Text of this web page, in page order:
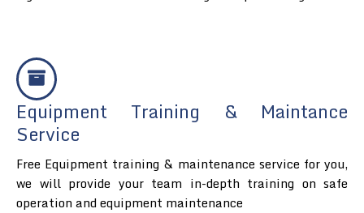
Equipment Training & Maintance
Service
Free Equipment training & maintenance service for you,
we will provide your team in-depth training on safe
operation and equipment maintenance